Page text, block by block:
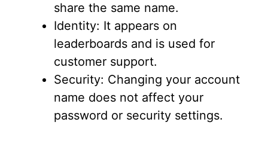
share the same name.
Identity: It appears on
leaderboards and is used for
customer support.
Security: Changing your account
name does not affect your
password or security settings.